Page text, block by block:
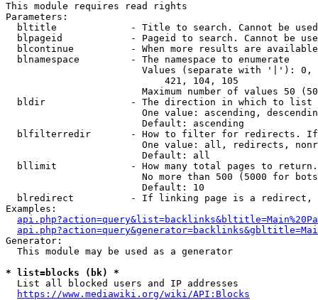
This module requires read rights
Parameters:
bltitle             - Title to search. Cannot be
blpageid            - Pageid to search. Cannot be
blcontinue          - When more results are
  blnamespace         - The namespace to enumerate
Values (separate with '|'):
                            421, 104, 105
Maximum number of values 50
  bldir               - The direction in which to list
One value: ascending,
                        Default: ascending
blfilterredir       - How to filter for redirects.
One value: all, redirects,
                        Default: all
bllimit             - How many total pages to
No more than 500 (5000 for
                        Default: 10
blredirect          - If linking page is a
Examples:
Generator:
  This module may be used as a generator
* list=blocks (bk) *
  List all blocked users and IP addresses
https://www.mediawiki.org/wiki/API:Blocks